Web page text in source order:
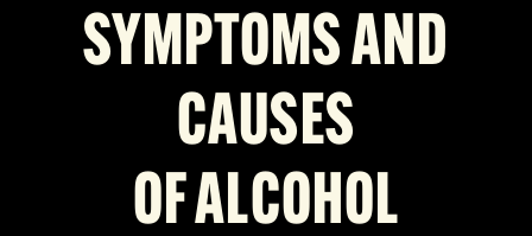
SYMPTOMS AND
CAUSES
OF ALCOHOL